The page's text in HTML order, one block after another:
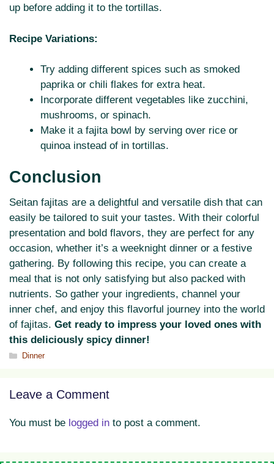
up before adding it to the tortillas.
Recipe Variations:
Try adding different spices such as smoked
paprika or chili flakes for extra heat.
Incorporate different vegetables like zucchini,
mushrooms, or spinach.
Make it a fajita bowl by serving over rice or
quinoa instead of in tortillas.
Conclusion
Seitan fajitas are a delightful and versatile dish that can
easily be tailored to suit your tastes. With their colorful
presentation and bold flavors, they are perfect for any
occasion, whether it’s a weeknight dinner or a festive
gathering. By following this recipe, you can create a
meal that is not only satisfying but also packed with
nutrients. So gather your ingredients, channel your
inner chef, and enjoy this flavorful journey into the world
of fajitas. Get ready to impress your loved ones with
this deliciously spicy dinner!
Categories
Dinner
Leave a Comment
You must be logged in to post a comment.